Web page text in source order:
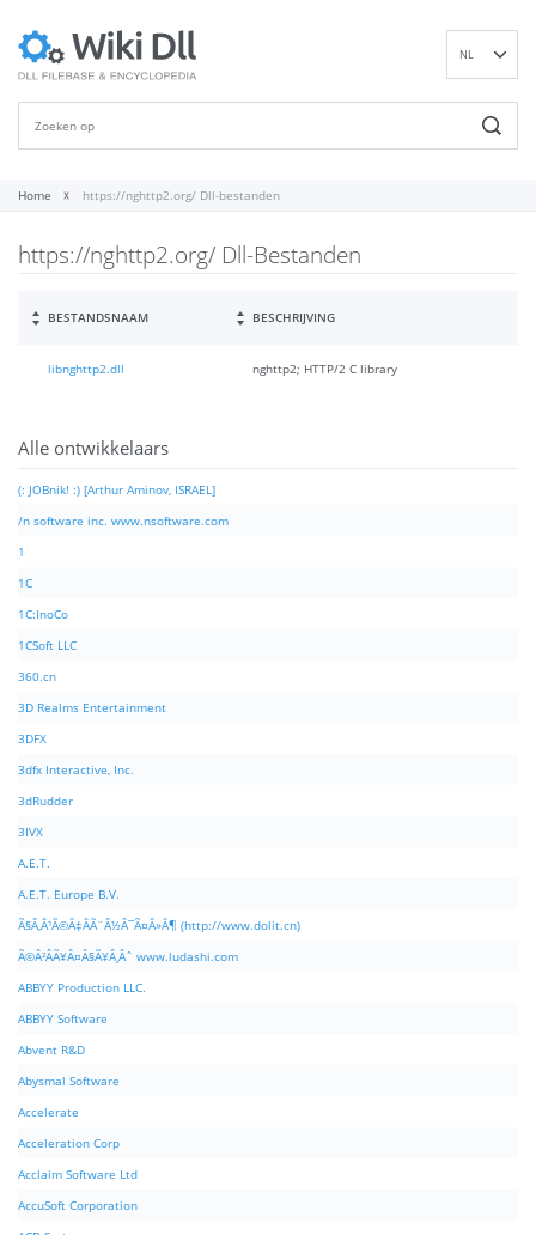
NL
Home https://nghttp2.org/ Dll-bestanden
https://nghttp2.org/ Dll-Bestanden
BESTANDSNAAM BESCHRIJVING
libnghttp2.dll nghttp2; HTTP/2 C library
Alle ontwikkelaars
(: JOBnik! :) [Arthur Aminov, ISRAEL]
/n software inc. www.nsoftware.com
1
1C
1C:InoCo
1CSoft LLC
360.cn
3D Realms Entertainment
3DFX
3dfx Interactive, Inc.
3dRudder
3IVX
A.E.T.
A.E.T. Europe B.V.
Ã§Â‚Â¹Ã©Â‡ÂÃ¨Â½Â¯Ã¤Â»Â¶ (http://www.dolit.cn)
Ã©Â²ÂÃ¥Â¤Â§Ã¥Â¸Âˆ www.ludashi.com
ABBYY Production LLC.
ABBYY Software
Abvent R&D
Abysmal Software
Accelerate
Acceleration Corp
Acclaim Software Ltd
AccuSoft Corporation